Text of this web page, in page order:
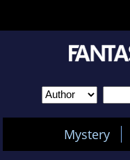
Mystery